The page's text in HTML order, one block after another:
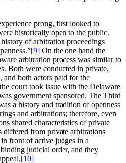
prong, first looked to
historically open to the public.
of arbitration proceedings
[9] On the one hand the
arbitration process was similar to
Both were conducted in private,
and both actors paid for the
court took issue with the Delaware
government sponsored. The Third
a history and tradition of openness
and arbitrations; therefore, even
shared characteristics of private
differed from private arbitrations
front of active judges in a
judicial order, and they
[10]